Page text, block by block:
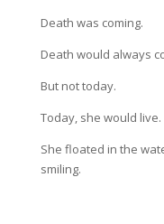
Death was coming.
Death would always
But not today.
Today, she would live.
She floated in the
smiling.